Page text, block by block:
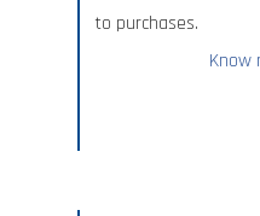
to purchases.
Know